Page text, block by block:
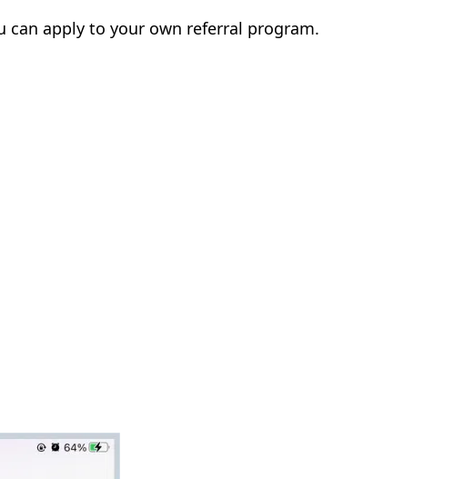
can apply to your own referral program.